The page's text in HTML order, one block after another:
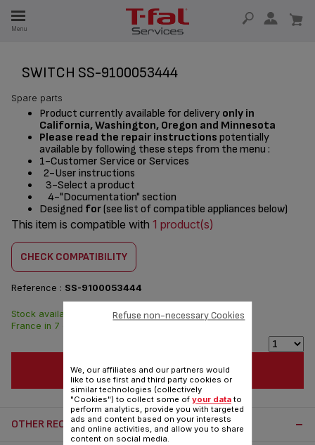
Menu
SWITCH SS-9100053444
Spare parts
Product currently available for delivery only in
California, Washington, Oregon and Minnesota
Please read the repair instructions potentially
available by following these steps from the menu :
1-Customer Service or Services
2-User instructions
3-Select a product
4-"Documentation" section
Designed for(see list of compatible appliances below)
This item is compatible with 1 product(s)
CHECK COMPATIBILITY
Reference : SS-9100053444
$8.70
Stock available. Delivered from
France in 7 days.
ADD TO CART
OTHER RECOMMENDED ACCESSORIES:
We, our affiliates and our partners would
like to use first and third party cookies or
similar technologies (collectively
"Cookies") to collect some of your datato
perform analytics, provide you with targeted
ads and content based on your interests
and online activities, and allow you to share
content on social media.
Refuse non-necessary Cookies